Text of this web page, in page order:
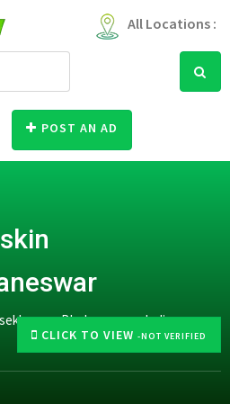
All Locations :
POST AN AD
CLICK TO VIEW -NOT VERIFIED
Bhubaneswar, India